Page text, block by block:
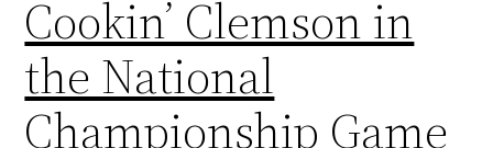
Cookin’ Clemson in
the National
Championship Game